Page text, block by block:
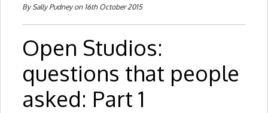
By Sally Pudney on 16th October 2015
Open Studios:
questions that people
asked: Part 1